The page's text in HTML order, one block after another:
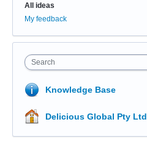
All ideas
My feedback
Search
Knowledge Base
Delicious Global Pty Ltd